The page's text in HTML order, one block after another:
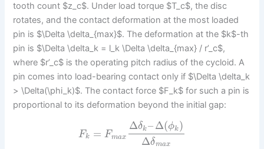
tooth count $z_c$. Under load torque $T_c$, the disc
rotates, and the contact deformation at the most loaded
pin is $\Delta \delta_{max}$. The deformation at the $k$-th
pin is $\Delta \delta_k = l_k \Delta \delta_{max} / r’_c$,
where $r’_c$ is the operating pitch radius of the cycloid. A
pin comes into load-bearing contact only if $\Delta \delta_k
> \Delta(\phi_k)$. The contact force $F_k$ for such a pin is
proportional to its deformation beyond the initial gap:
Fk = Fmax
Δδk–Δ(ϕk)
Δδmax